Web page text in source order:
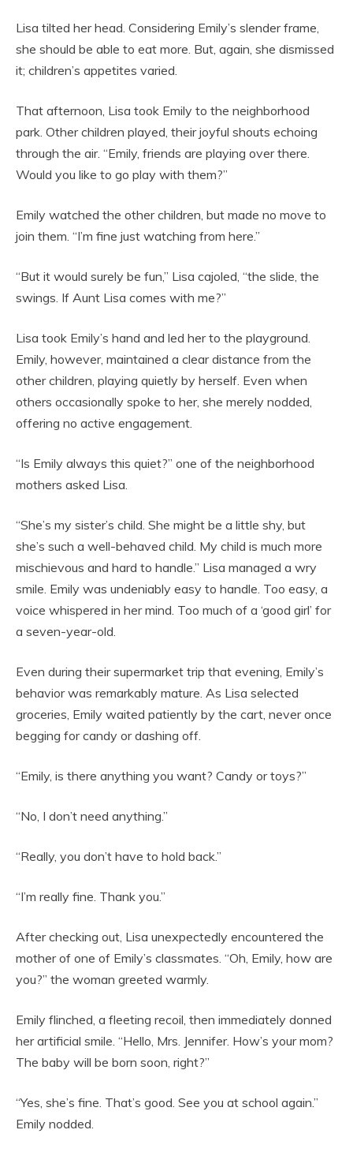
Lisa tilted her head. Considering Emily’s slender frame,
she should be able to eat more. But, again, she dismissed
it; children’s appetites varied.
That afternoon, Lisa took Emily to the neighborhood
park. Other children played, their joyful shouts echoing
through the air. “Emily, friends are playing over there.
Would you like to go play with them?”
Emily watched the other children, but made no move to
join them. “I’m fine just watching from here.”
“But it would surely be fun,” Lisa cajoled, “the slide, the
swings. If Aunt Lisa comes with me?”
Lisa took Emily’s hand and led her to the playground.
Emily, however, maintained a clear distance from the
other children, playing quietly by herself. Even when
others occasionally spoke to her, she merely nodded,
offering no active engagement.
“Is Emily always this quiet?” one of the neighborhood
mothers asked Lisa.
“She’s my sister’s child. She might be a little shy, but
she’s such a well-behaved child. My child is much more
mischievous and hard to handle.” Lisa managed a wry
smile. Emily was undeniably easy to handle. Too easy, a
voice whispered in her mind. Too much of a ‘good girl’ for
a seven-year-old.
Even during their supermarket trip that evening, Emily’s
behavior was remarkably mature. As Lisa selected
groceries, Emily waited patiently by the cart, never once
begging for candy or dashing off.
“Emily, is there anything you want? Candy or toys?”
“No, I don’t need anything.”
“Really, you don’t have to hold back.”
“I’m really fine. Thank you.”
After checking out, Lisa unexpectedly encountered the
mother of one of Emily’s classmates. “Oh, Emily, how are
you?” the woman greeted warmly.
Emily flinched, a fleeting recoil, then immediately donned
her artificial smile. “Hello, Mrs. Jennifer. How’s your mom?
The baby will be born soon, right?”
“Yes, she’s fine. That’s good. See you at school again.”
Emily nodded.